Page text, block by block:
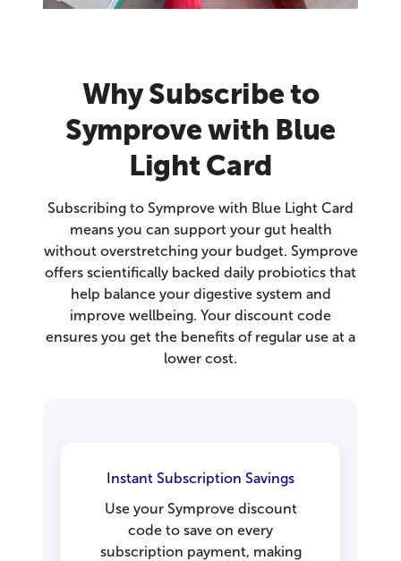
Why Subscribe to
Symprove with Blue
Light Card
Subscribing to Symprove with Blue Light Card
means you can support your gut health
without overstretching your budget. Symprove
offers scientifically backed daily probiotics that
help balance your digestive system and
improve wellbeing. Your discount code
ensures you get the benefits of regular use at a
lower cost.
Instant Subscription Savings
Use your Symprove discount
code to save on every
subscription payment, making